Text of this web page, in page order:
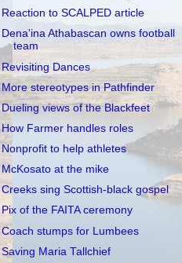
Reaction to SCALPED article
Dena'ina Athabascan owns football
team
Revisiting Dances
More stereotypes in Pathfinder
Dueling views of the Blackfeet
How Farmer handles roles
Nonprofit to help athletes
McKosato at the mike
Creeks sing Scottish-black gospel
Pix of the FAITA ceremony
Coach stumps for Lumbees
Saving Maria Tallchief